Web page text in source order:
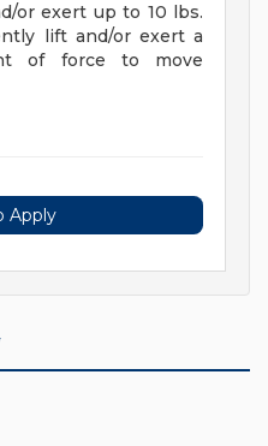
or exert up to 10 lbs.
lift and/or exert a
of force to move
Apply